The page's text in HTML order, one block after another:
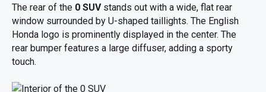
The rear of the 0 SUVstands out with a wide, flat rear
window surrounded by U-shaped taillights. The English
Honda logo is prominently displayed in the center. The
rear bumper features a large diffuser, adding a sporty
touch.